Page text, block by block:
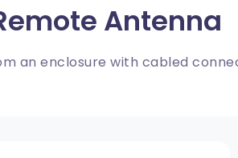
Antenna
an enclosure with cabled